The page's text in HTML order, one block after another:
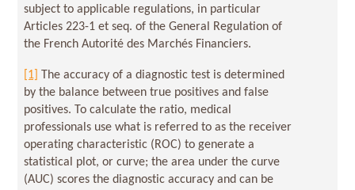
subject to applicable regulations, in particular
Articles 223-1 et seq. of the General Regulation of
the French Autorité des Marchés Financiers.
[1]
The accuracy of a diagnostic test is determined
by the balance between true positives and false
positives. To calculate the ratio, medical
professionals use what is referred to as the receiver
operating characteristic (ROC) to generate a
statistical plot, or curve; the area under the curve
(AUC) scores the diagnostic accuracy and can be